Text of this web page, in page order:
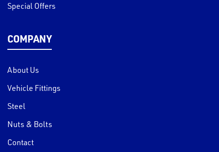
Special Offers
COMPANY
About Us
Vehicle Fittings
Steel
Nuts & Bolts
Contact